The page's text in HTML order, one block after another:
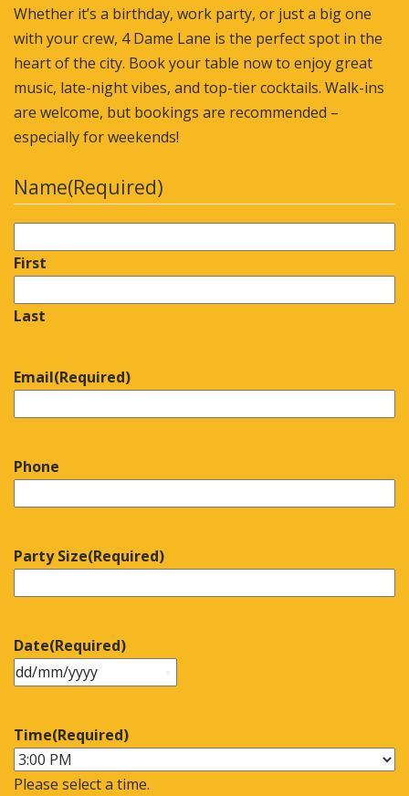
Whether it’s a birthday, work party, or just a big one
with your crew, 4 Dame Lane is the perfect spot in the
heart of the city. Book your table now to enjoy great
music, late-night vibes, and top-tier cocktails. Walk-ins
are welcome, but bookings are recommended –
especially for weekends!
Name(Required)
First
Last
Email(Required)
Phone
Party Size(Required)
Date(Required)
Time(Required)
Please select a time.